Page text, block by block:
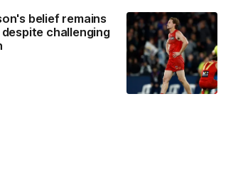
belief remains
challenging